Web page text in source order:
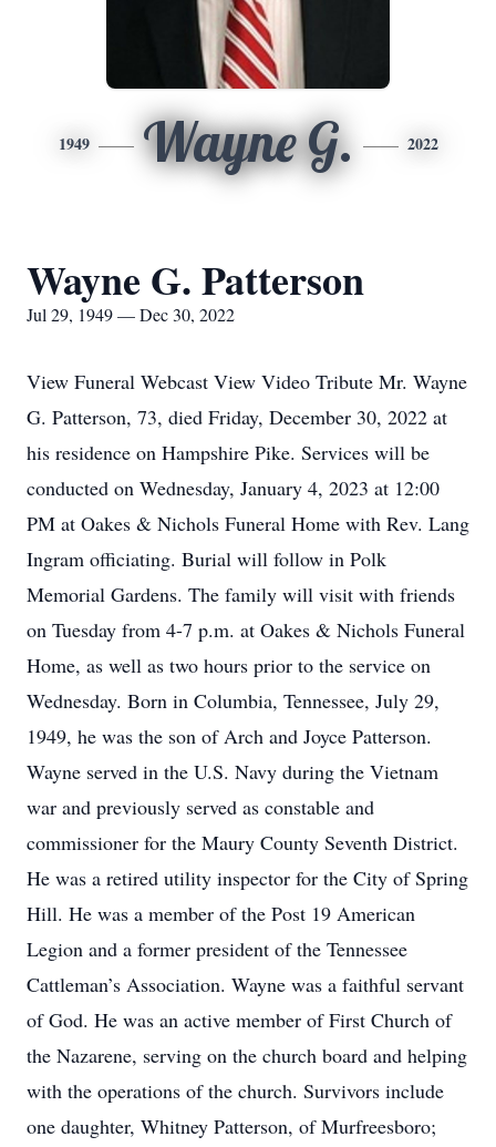
1949 Wayne G. 2022
Wayne G. Patterson
Jul 29, 1949 — Dec 30, 2022
View Funeral Webcast View Video Tribute Mr. Wayne
G. Patterson, 73, died Friday, December 30, 2022 at
his residence on Hampshire Pike. Services will be
conducted on Wednesday, January 4, 2023 at 12:00
PM at Oakes & Nichols Funeral Home with Rev. Lang
Ingram officiating. Burial will follow in Polk
Memorial Gardens. The family will visit with friends
on Tuesday from 4-7 p.m. at Oakes & Nichols Funeral
Home, as well as two hours prior to the service on
Wednesday. Born in Columbia, Tennessee, July 29,
1949, he was the son of Arch and Joyce Patterson.
Wayne served in the U.S. Navy during the Vietnam
war and previously served as constable and
commissioner for the Maury County Seventh District.
He was a retired utility inspector for the City of Spring
Hill. He was a member of the Post 19 American
Legion and a former president of the Tennessee
Cattleman’s Association. Wayne was a faithful servant
of God. He was an active member of First Church of
the Nazarene, serving on the church board and helping
with the operations of the church. Survivors include
one daughter, Whitney Patterson, of Murfreesboro;